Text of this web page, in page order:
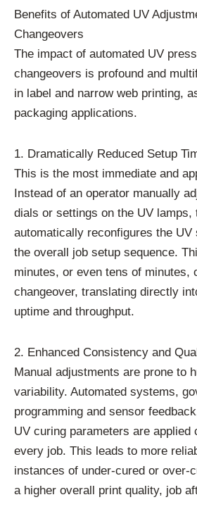
Benefits of Automated UV
Changeovers
The impact of automated UV
changeovers is profound and
in label and narrow web printing,
packaging applications.
1. Dramatically Reduced Setup
This is the most immediate and
Instead of an operator manually
dials or settings on the UV lamps,
automatically reconfigures the
the overall job setup sequence.
minutes, or even tens of minutes,
changeover, translating directly
uptime and throughput.
2. Enhanced Consistency and
Manual adjustments are prone to
variability. Automated systems,
programming and sensor
UV curing parameters are applied
every job. This leads to more
instances of under-cured or over-
a higher overall print quality, job